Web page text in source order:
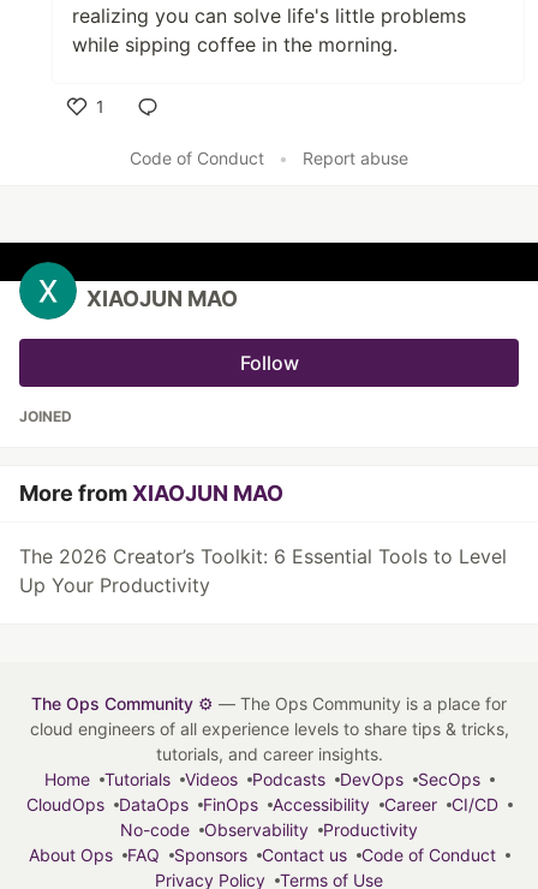
realizing you can solve life's little problems
while sipping coffee in the morning.
1
Code of Conduct
• Report abuse
XIAOJUN MAO
Follow
JOINED
More from XIAOJUN MAO
The 2026 Creator’s Toolkit: 6 Essential Tools to Level
Up Your Productivity
The Ops Community ⚙️ — The Ops Community is a place for
cloud engineers of all experience levels to share tips & tricks,
tutorials, and career insights.
Home
Tutorials Videos Podcasts DevOps
SecOps
CloudOps
DataOps FinOps Accessibility Career
CI/CD
No-code
Observability
Productivity
About Ops
FAQ Sponsors Contact us
Code of Conduct
Privacy Policy
Terms of Use